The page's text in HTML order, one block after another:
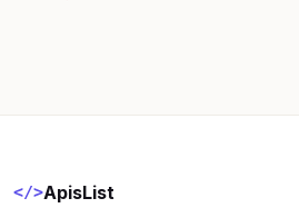
</>ApisList